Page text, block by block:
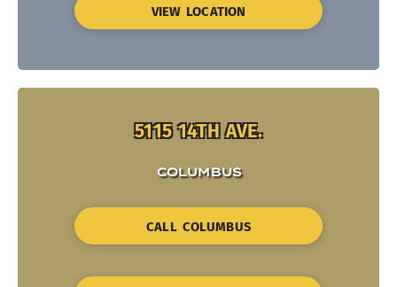
VIEW LOCATION
5115 14TH AVE.
COLUMBUS
CALL COLUMBUS